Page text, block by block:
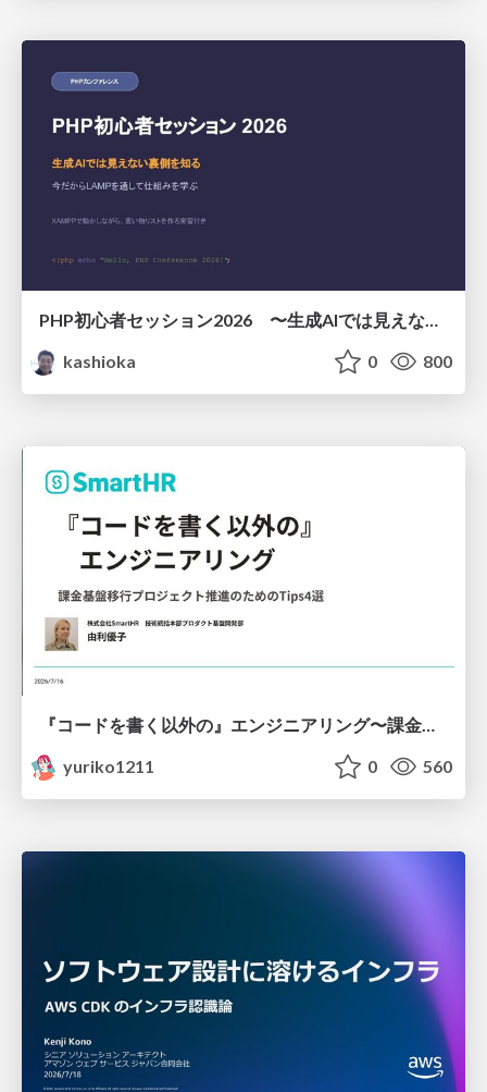
PHP初心者セッション2026 〜生成AIでは見えない裏側を知る：今だからLAMPを通して仕組みを学ぶ〜
kashioka
0 800
『コードを書く以外の』エンジニアリング〜課金基盤移行プロジェクト推進のためのTips4選
yuriko1211
0 560